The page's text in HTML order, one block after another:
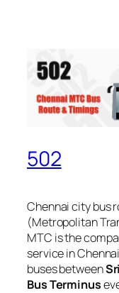
502
Chennai city bus
(Metropolitan
MTC is the
service in
buses between
Bus Terminus